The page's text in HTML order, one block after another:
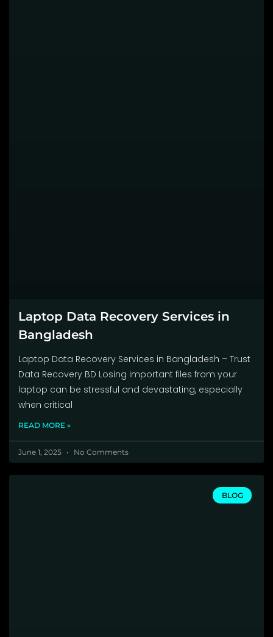
Laptop Data Recovery Services in
Bangladesh
Laptop Data Recovery Services in Bangladesh – Trust
Data Recovery BD Losing important files from your
laptop can be stressful and devastating, especially
when critical
READ MORE »
June 1, 2025 No Comments
BLOG